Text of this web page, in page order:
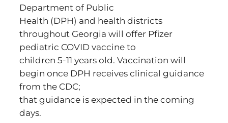
Department of Public
Health (DPH) and health districts
throughout Georgia will offer Pfizer
pediatric COVID vaccine to
children 5-11 years old. Vaccination will
begin once DPH receives clinical guidance
from the CDC;
that guidance is expected in the coming
days.